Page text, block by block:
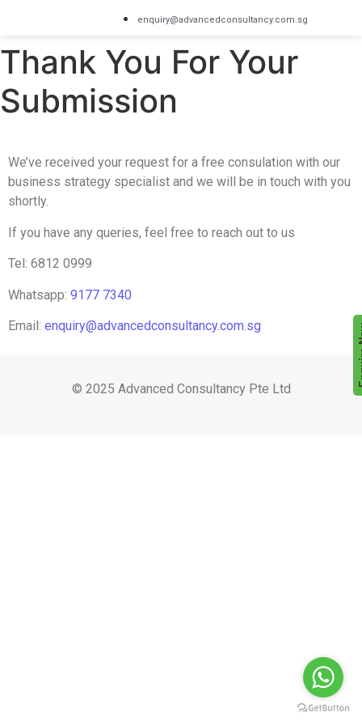
enquiry@advancedconsultancy.com.sg
Thank You For Your
Submission
We’ve received your request for a free consulation with our
business strategy specialist and we will be in touch with you
shortly.
If you have any queries, feel free to reach out to us
Tel: 6812 0999
Whatsapp: 9177 7340
Email: enquiry@advancedconsultancy.com.sg
© 2025 Advanced Consultancy Pte Ltd